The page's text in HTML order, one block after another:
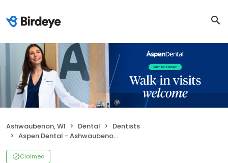
Ashwaubenon, WI Dental
Dentists
Aspen Dental - Ashwaubenon, WI - Green Bay
Claimed